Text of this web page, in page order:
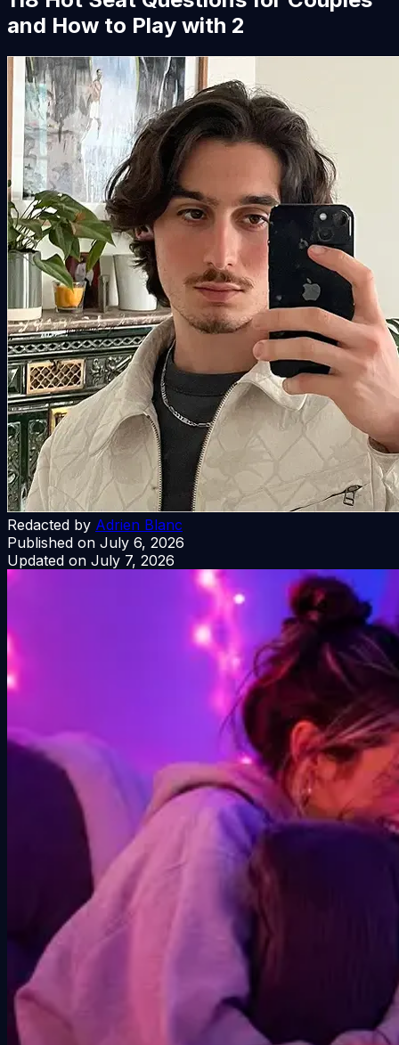
and How to Play with 2
Redacted by Adrien Blanc
Published on July 6, 2026
Updated on July 7, 2026